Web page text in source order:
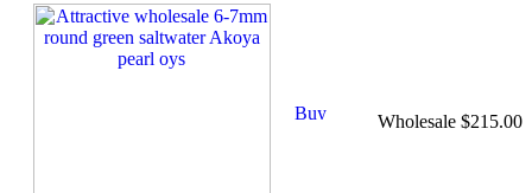
Wholesale $215.00